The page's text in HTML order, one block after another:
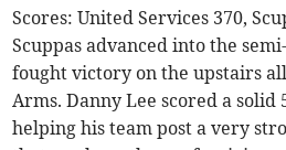
Scores: United Services 370,
Scuppas advanced into the
fought victory on the upstairs
Arms. Danny Lee scored a solid
helping his team post a very